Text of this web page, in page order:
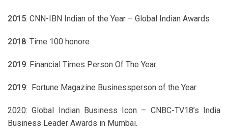
2015: CNN-IBN Indian of the Year – Global Indian Awards
2018: Time 100 honore
2019: Financial Times Person Of The Year
2019: Fortune Magazine Businessperson of the Year
2020: Global Indian Business Icon – CNBC-TV18’s India
Business Leader Awards in Mumbai.